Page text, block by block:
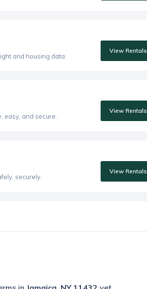
and housing data.
View Rentals
easy, and secure.
View Rentals
securely.
View Rentals